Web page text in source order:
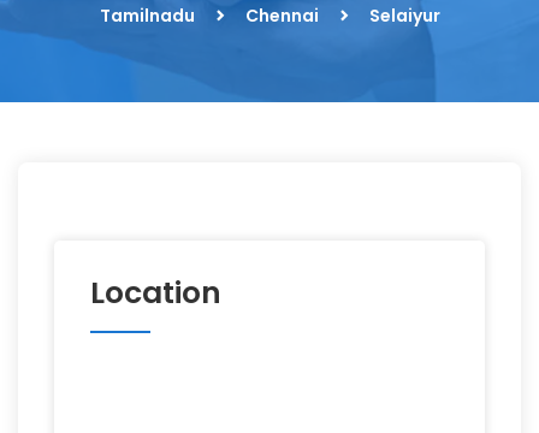
Tamilnadu
Chennai Selaiyur
Location